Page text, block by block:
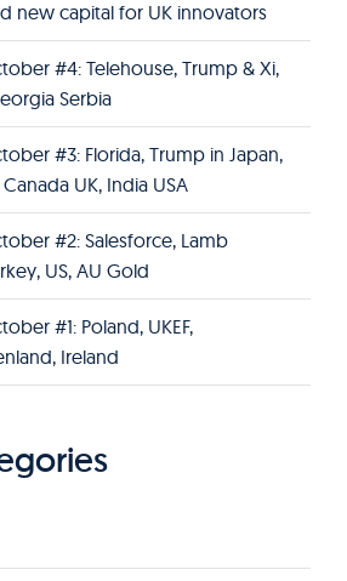
new capital for UK innovators
#4: Telehouse, Trump & Xi,
Serbia
#3: Florida, Trump in Japan,
UK, India USA
#2: Salesforce, Lamb
US, AU Gold
#1: Poland, UKEF,
Ireland